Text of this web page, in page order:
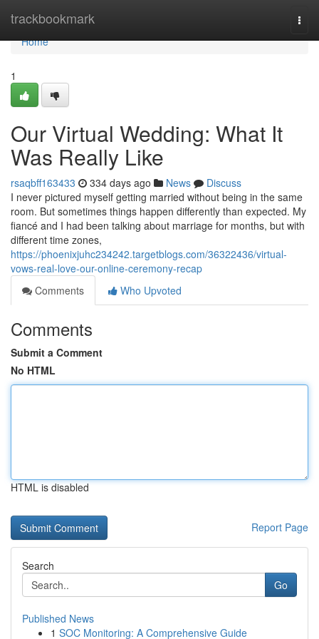
trackbookmark
Home
Home
1
Our Virtual Wedding: What It
Was Really Like
rsaqbff163433 334 days ago News
Discuss
I never pictured myself getting married without being in the same
room. But sometimes things happen differently than expected. My
fiancé and I had been talking about marriage for months, but with
different time zones,
https://phoenixjuhc234242.targetblogs.com/36322436/virtual-
vows-real-love-our-online-ceremony-recap
Comments
Who Upvoted
Comments
Submit a Comment
No HTML
HTML is disabled
Report Page
Search
Go
Published News
1 SOC Monitoring: A Comprehensive Guide